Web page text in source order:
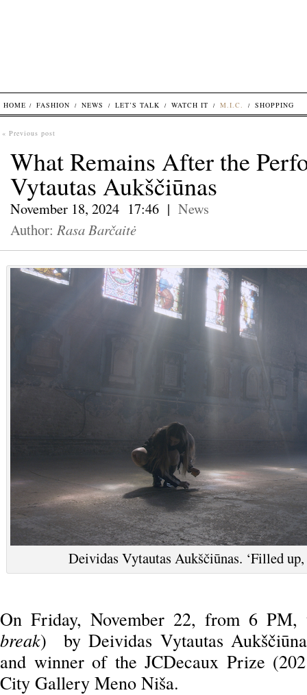
« Previous post
What Remains After the
Vytautas Aukščiūnas
November 18, 2024 17:46 | News
Author: Rasa Barčaitė
Deividas Vytautas Aukščiūnas. ‘Filled
On Friday, November 22, from 6 PM,
break) by Deividas Vytautas
and winner of the JCDecaux Prize
City Gallery Meno Niša.
HOME FASHION NEWS LET’S TALK WATCH IT M.I.C. SHOPPING